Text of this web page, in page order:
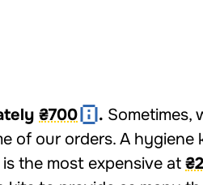
₴700 . Sometimes,
of our orders. A hygiene
the most expensive at